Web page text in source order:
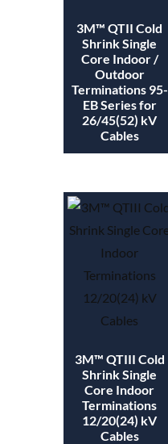
3M™ QTII Cold
Shrink Single
Core Indoor /
Outdoor
Terminations 95-
EB Series for
26/45(52) kV
Cables
3M™ QTIII Cold
Shrink Single
Core Indoor
Terminations
12/20(24) kV
Cables